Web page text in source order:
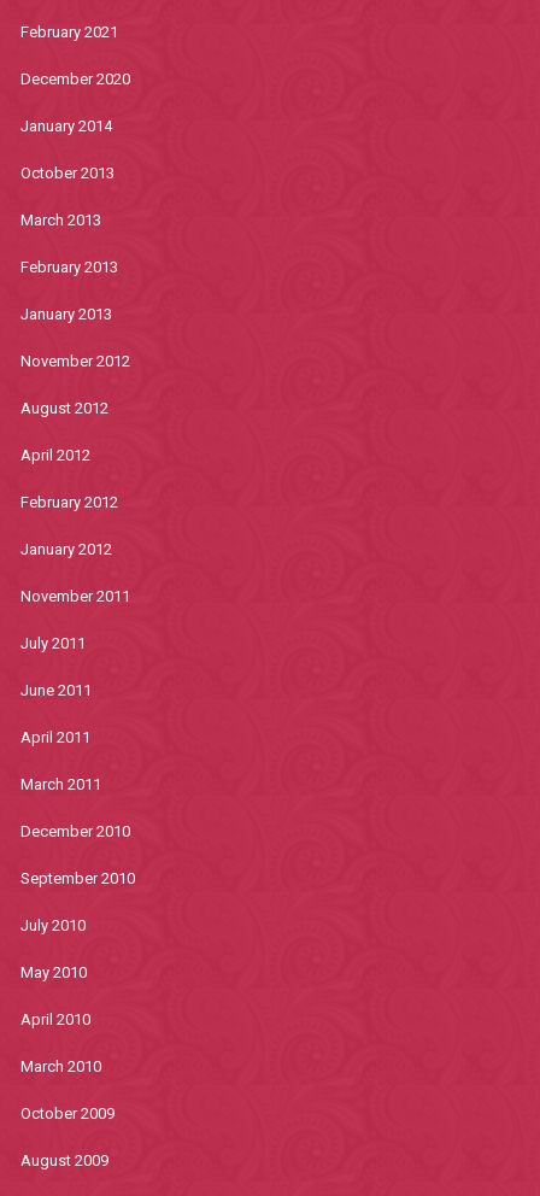
February 2021
December 2020
January 2014
October 2013
March 2013
February 2013
January 2013
November 2012
August 2012
April 2012
February 2012
January 2012
November 2011
July 2011
June 2011
April 2011
March 2011
December 2010
September 2010
July 2010
May 2010
April 2010
March 2010
October 2009
August 2009